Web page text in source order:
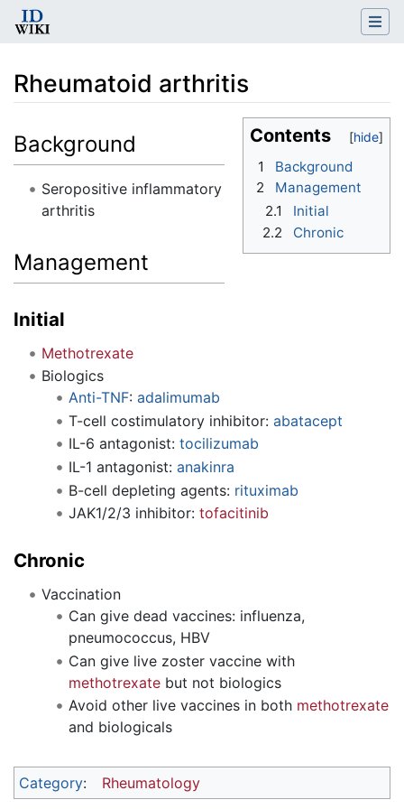
Rheumatoid arthritis
Contents
1
Background
2
Management
2.1
Initial
2.2
Chronic
Background
Seropositive inflammatory
arthritis
Management
Initial
Methotrexate
Biologics
Anti-TNF:adalimumab
T-cell costimulatory inhibitor:abatacept
IL-6 antagonist:tocilizumab
IL-1 antagonist:anakinra
B-cell depleting agents: rituximab
JAK1/2/3 inhibitor:tofacitinib
Chronic
Vaccination
Can give dead vaccines: influenza,
pneumococcus, HBV
Can give live zoster vaccine with
methotrexate but not biologics
Avoid other live vaccines in both methotrexate
and biologicals
Category: Rheumatology